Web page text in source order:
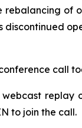
rebalancing of
discontinued
call
replay
to join the call.